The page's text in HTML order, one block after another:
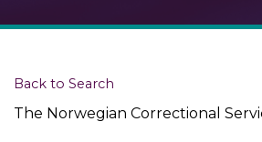
Back to Search
The Norwegian Correctional